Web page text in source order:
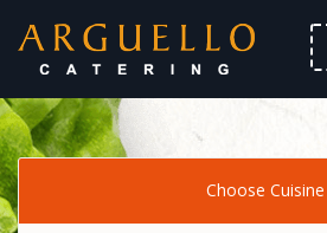
Choose Cuisine